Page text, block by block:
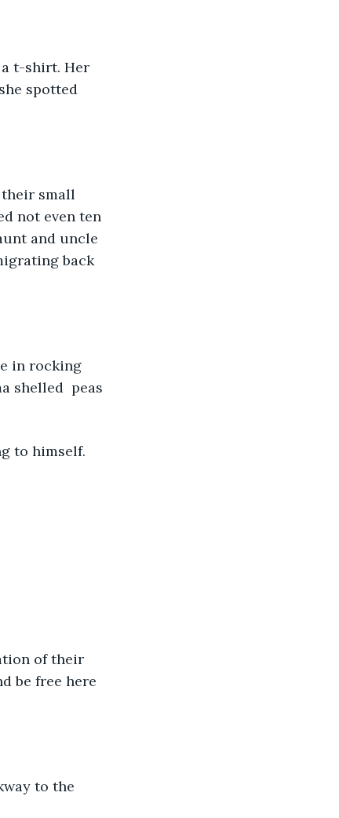
t-shirt. Her
spotted
their small
not even ten
and uncle
back
in rocking
shelled  peas
to himself.
of their
be free here
to the